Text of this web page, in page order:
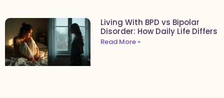
Living With BPD vs Bipolar
Disorder: How Daily Life Differs
Read More »